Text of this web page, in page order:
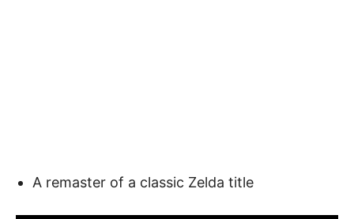
A remaster of a classic Zelda title